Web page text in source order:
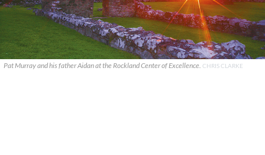
Pat Murray and his father Aidan at the Rockland Center of Excellence. CHRIS CLARKE